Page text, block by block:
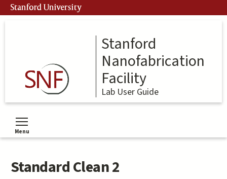
Skip
to
Stanford University
Stanford
Nanofabrication
Facility
Lab User Guide
Menu
Toggle menu visibility
Standard Clean 2